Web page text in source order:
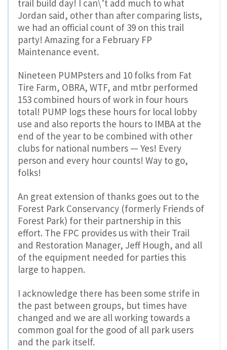
trail build day! I can\’t add much to what
Jordan said, other than after comparing lists,
we had an official count of 39 on this trail
party! Amazing for a February FP
Maintenance event.
Nineteen PUMPsters and 10 folks from Fat
Tire Farm, OBRA, WTF, and mtbr performed
153 combined hours of work in four hours
total! PUMP logs these hours for local lobby
use and also reports the hours to IMBA at the
end of the year to be combined with other
clubs for national numbers — Yes! Every
person and every hour counts! Way to go,
folks!
An great extension of thanks goes out to the
Forest Park Conservancy (formerly Friends of
Forest Park) for their partnership in this
effort. The FPC provides us with their Trail
and Restoration Manager, Jeff Hough, and all
of the equipment needed for parties this
large to happen.
I acknowledge there has been some strife in
the past between groups, but times have
changed and we are all working towards a
common goal for the good of all park users
and the park itself.